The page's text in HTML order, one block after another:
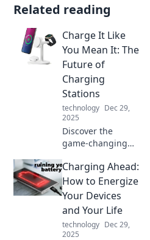
Related reading
Charge It Like
You Mean It: The
Future of
Charging
Stations
technology Dec 29,
2025
Discover the
game-changing
stations! Uncover
innovations that
will power your
before.
Charging Ahead:
How to Energize
Your Devices
and Your Life
technology Dec 29,
2025